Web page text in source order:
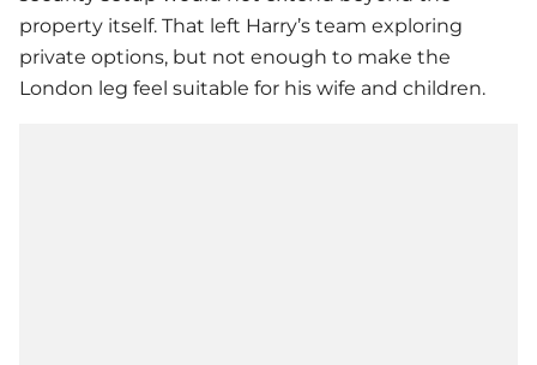
property itself. That left Harry’s team exploring
private options, but not enough to make the
London leg feel suitable for his wife and children.